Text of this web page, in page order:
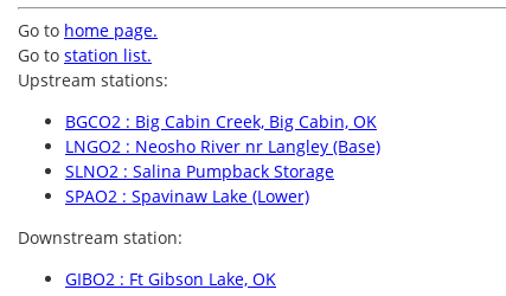
Go to home page.
Go to station list.
Upstream stations:
BGCO2 : Big Cabin Creek, Big Cabin, OK
LNGO2 : Neosho River nr Langley (Base)
SLNO2 : Salina Pumpback Storage
SPAO2 : Spavinaw Lake (Lower)
Downstream station:
GIBO2 : Ft Gibson Lake, OK